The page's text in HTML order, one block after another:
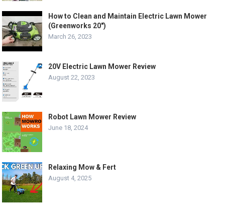
How to Clean and Maintain Electric Lawn Mower
(Greenworks 20″)
March 26, 2023
20V Electric Lawn Mower Review
August 22, 2023
Robot Lawn Mower Review
June 18, 2024
Relaxing Mow & Fert
August 4, 2025